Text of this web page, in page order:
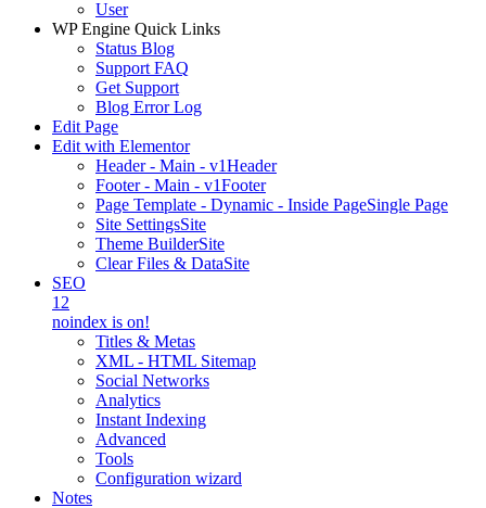
User
WP Engine Quick Links
Status Blog
Support FAQ
Get Support
Blog Error Log
Edit Page
Edit with Elementor
Header - Main - v1Header
Footer - Main - v1Footer
Page Template - Dynamic - Inside PageSingle Page
Site SettingsSite
Theme BuilderSite
Clear Files & DataSite
SEO
12
noindex is on!
Titles & Metas
XML - HTML Sitemap
Social Networks
Analytics
Instant Indexing
Advanced
Tools
Configuration wizard
Notes